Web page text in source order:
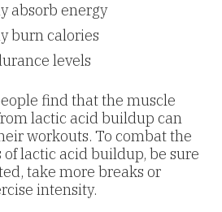
absorb energy
burn calories
levels
find that the muscle
lactic acid buildup can
workouts. To combat the
lactic acid buildup, be sure
take more breaks or
intensity.